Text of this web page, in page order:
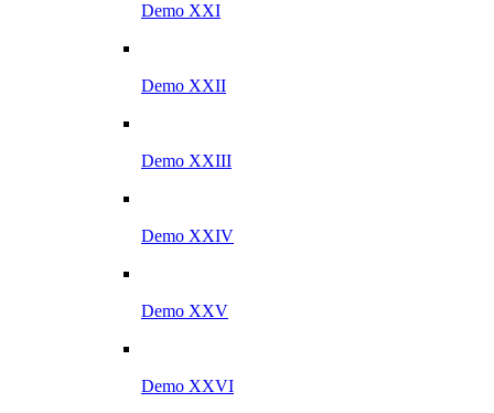
Demo XXI
Demo XXII
Demo XXIII
Demo XXIV
Demo XXV
Demo XXVI